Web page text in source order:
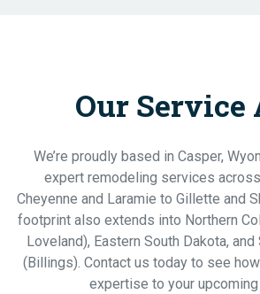
Our Service
We’re proudly based in Casper,
expert remodeling services
Cheyenne and Laramie to Gillette and
footprint also extends into Northern
Loveland), Eastern South Dakota,
(Billings). Contact us today to see
expertise to your